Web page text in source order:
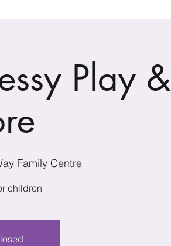
Play &
Family Centre
children